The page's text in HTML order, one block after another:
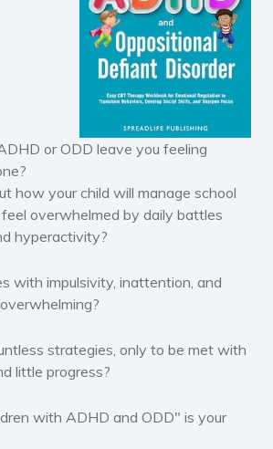
Horror
Literary fiction
Mystery
Suspense
Thriller
Political thriller
Science Fiction and Dystopia
Political
Contemporary romance
Erotica
Short stories
Women’s fiction
or ODD leave you feeling
how your child will manage school
overwhelmed by daily battles
hyperactivity?
with impulsivity, inattention, and
strategies, only to be met with
little progress?
with ADHD and ODD" is your